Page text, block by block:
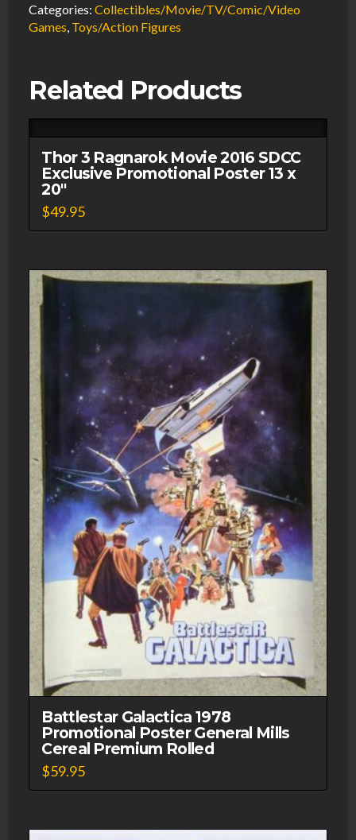
Blizz
of
#34
Vinyl
Figure
2014
Categories:Collectibles/Movie/TV/Comic/Video
Games Toys/Action Figures
Related Products
Thor 3 Ragnarok Movie 2016 SDCC
Exclusive Promotional Poster 13 x
20″
$49.95
Battlestar Galactica 1978
Promotional Poster General Mills
Cereal Premium Rolled
$59.95